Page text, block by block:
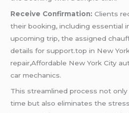
Receive Confirmation: Clients
their booking, including essential
upcoming trip, the assigned
details for support.top in New
repair,Affordable New York City
car mechanics.
This streamlined process not
time but also eliminates the